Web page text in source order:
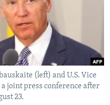
(left) and U.S. Vice
joint press conference after
23.